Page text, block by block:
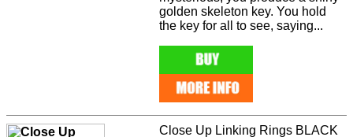
golden skeleton key. You hold
the key for all to see, saying...
Close Up Linking Rings BLACK